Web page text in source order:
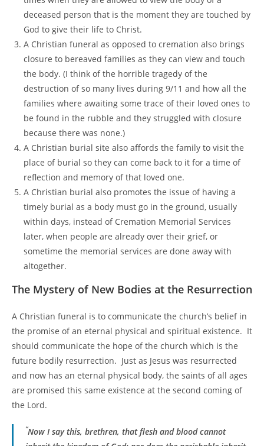
deceased person that is the moment they are touched by
God to give their life to Christ.
A Christian funeral as opposed to cremation also brings
closure to bereaved families as they can view and touch
the body. (I think of the horrible tragedy of the
destruction of so many lives during 9/11 and how all the
families where awaiting some trace of their loved ones to
be found in the rubble and they struggled with closure
because there was none.)
A Christian burial site also affords the family to visit the
place of burial so they can come back to it for a time of
reflection and memory of that loved one.
A Christian burial also promotes the issue of having a
timely burial as a body must go in the ground, usually
within days, instead of Cremation Memorial Services
later, when people are already over their grief, or
sometime the memorial services are done away with
altogether.
The Mystery of New Bodies at the Resurrection
A Christian funeral is to communicate the church’s belief in
the promise of an eternal physical and spiritual existence. It
should communicate the hope of the church which is the
future bodily resurrection. Just as Jesus was resurrected
and now has an eternal physical body, the saints of all ages
are promised this same existence at the second coming of
the Lord.
“Now I say this, brethren, that flesh and blood cannot